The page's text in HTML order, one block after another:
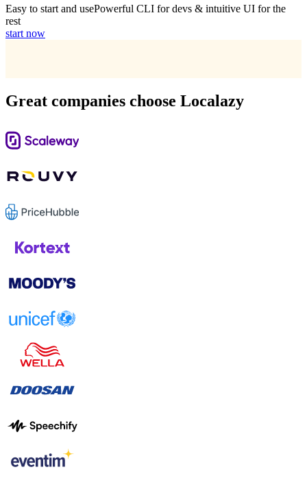
Easy to start and usePowerful CLI for devs & intuitive UI for the
rest
start now
Great companies choose Localazy